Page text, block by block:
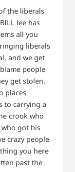
the liberals
lee has
all you
liberals
and we get
people
get stolen.
places
to carrying a
crook who
got his
crazy people
you here
past the